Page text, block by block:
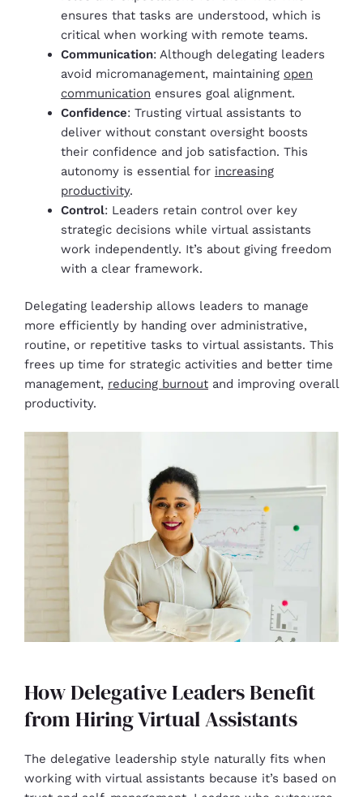
ensures that tasks are understood, which is
critical when working with remote teams.
Communication: Although delegating leaders
avoid micromanagement, maintaining open
communication ensures goal alignment.
Confidence: Trusting virtual assistants to
deliver without constant oversight boosts
their confidence and job satisfaction. This
autonomy is essential for increasing
productivity.
Control: Leaders retain control over key
strategic decisions while virtual assistants
work independently. It’s about giving freedom
with a clear framework.
Delegating leadership allows leaders to manage
more efficiently by handing over administrative,
routine, or repetitive tasks to virtual assistants. This
frees up time for strategic activities and better time
management, reducing burnout and improving overall
productivity.
How Delegative Leaders Benefit
from Hiring Virtual Assistants
The delegative leadership style naturally fits when
working with virtual assistants because it’s based on